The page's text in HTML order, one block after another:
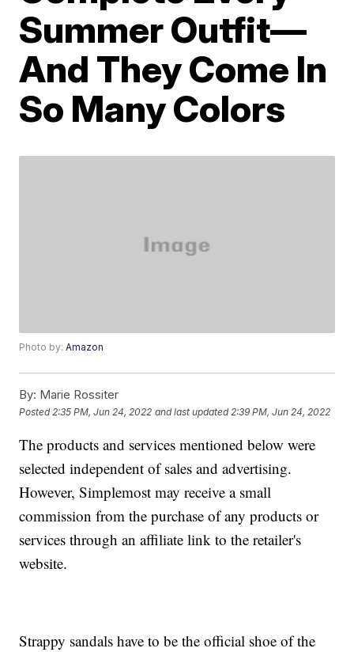
Summer Outfit—
And They Come In
So Many Colors
Photo by:Amazon
By: Marie Rossiter
Posted 2:35 PM, Jun 24, 2022 and last updated 2:39 PM, Jun 24, 2022
The products and services mentioned below were
selected independent of sales and advertising.
However, Simplemost may receive a small
commission from the purchase of any products or
services through an affiliate link to the retailer's
website.
Strappy sandals have to be the official shoe of the